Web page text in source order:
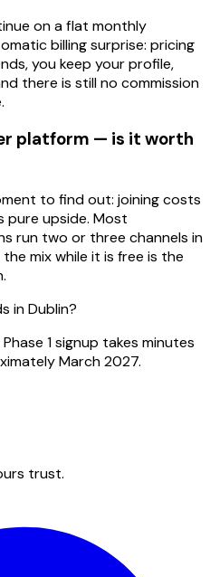
on a flat monthly
billing surprise: pricing
you keep your profile,
there is still no commission
platform — is it worth
to find out: joining costs
pure upside. Most
run two or three channels in
mix while it is free is the
in Dublin?
1 signup takes minutes
March 2027.
trust.